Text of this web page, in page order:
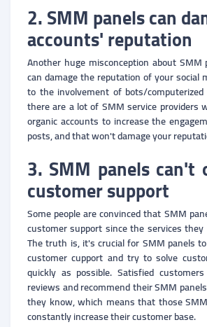
2. SMM panels can
accounts' reputation
Another huge misconception about
can damage the reputation of your social
to the involvement of bots/computerized
there are a lot of SMM service providers
organic accounts to increase the
posts, and that won't damage your
3. SMM panels can't
customer support
Some people are convinced that SMM
customer support since the services
The truth is, it's crucial for SMM panels
customer cupport and try to solve
quickly as possible. Satisfied
reviews and recommend their SMM
they know, which means that those
constantly increase their customer base.